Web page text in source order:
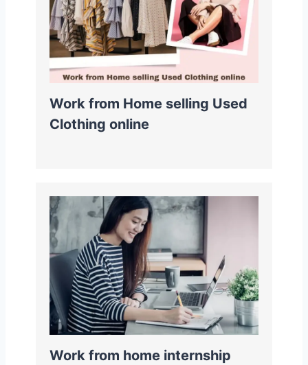
Work from Home selling Used
Clothing online
Work from home internship